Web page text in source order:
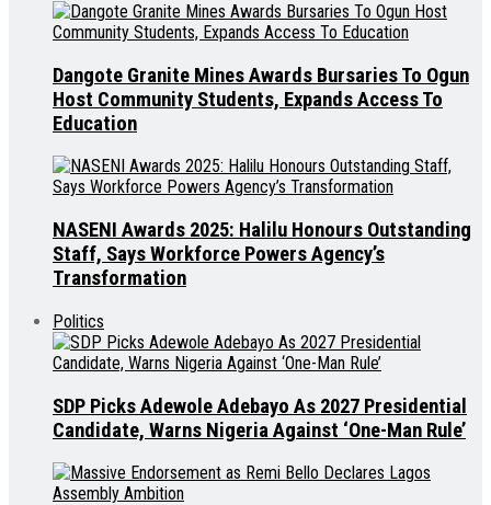
Dangote Granite Mines Awards Bursaries To Ogun
Host Community Students, Expands Access To
Education
NASENI Awards 2025: Halilu Honours Outstanding
Staff, Says Workforce Powers Agency’s
Transformation
Politics
SDP Picks Adewole Adebayo As 2027 Presidential
Candidate, Warns Nigeria Against ‘One-Man Rule’